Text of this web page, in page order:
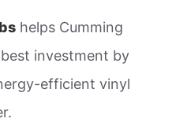
helps Cumming
investment by
efficient vinyl